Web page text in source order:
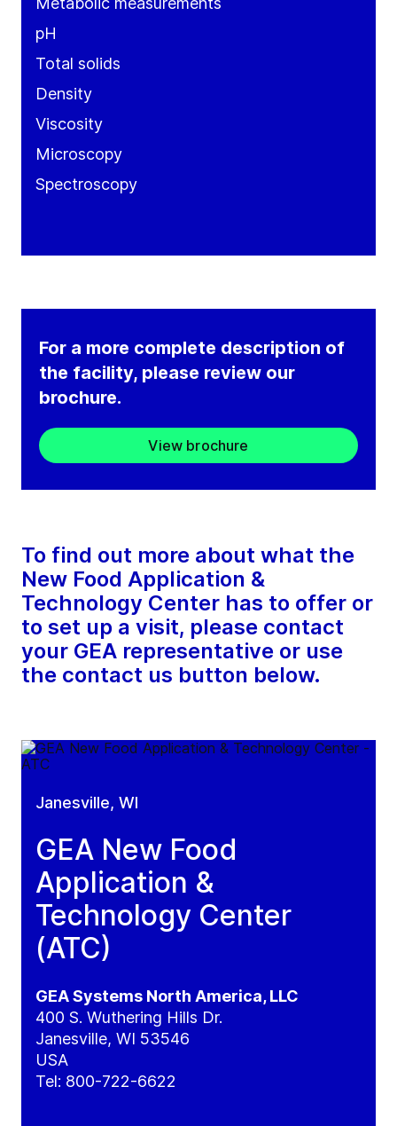
pH
Total solids
Density
Viscosity
Microscopy
Spectroscopy
For a more complete description of
the facility, please review our
brochure.
View brochure
To find out more about what the
New Food Application &
Technology Center has to offer or
to set up a visit, please contact
your GEA representative or use
the contact us button below.
Janesville, WI
GEA New Food
Application &
Technology Center
(ATC)
GEA Systems North America, LLC
400 S. Wuthering Hills Dr.
Janesville, WI 53546
USA
Tel: 800-722-6622